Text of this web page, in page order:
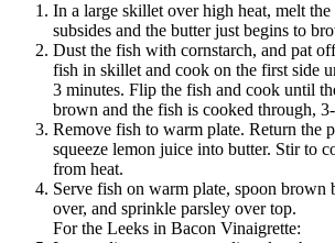
In a large skillet over high heat, melt
subsides and the butter just begins to
Dust the fish with cornstarch, and pat
fish in skillet and cook on the first side
3 minutes. Flip the fish and cook until
brown and the fish is cooked through,
Remove fish to warm plate. Return the
squeeze lemon juice into butter. Stir to
from heat.
Serve fish on warm plate, spoon brown
over, and sprinkle parsley over top.
For the Leeks in Bacon Vinaigrette: